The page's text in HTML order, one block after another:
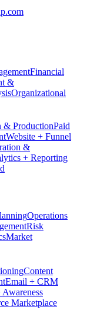
Financial
&
Organizational
& ProductionPaid
Website + Funnel
&
+ Reporting
Operations
Risk
Market
Content
Email + CRM
Awareness
Marketplace